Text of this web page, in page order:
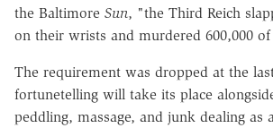
the Baltimore Sun, "the Third Reich
on their wrists and murdered 600,000
The requirement was dropped at the
fortunetelling will take its place
peddling, massage, and junk dealing as